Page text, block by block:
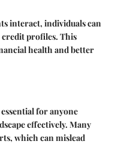
interact, individuals can
profiles. This
health and better
for anyone
effectively. Many
which can mislead